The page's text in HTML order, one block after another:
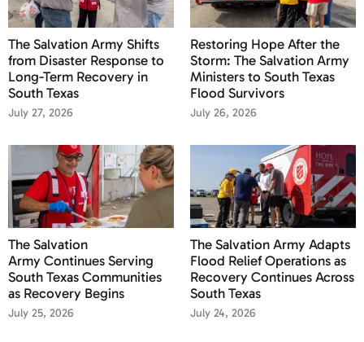
The Salvation Army Shifts
from Disaster Response to
Long-Term Recovery in
South Texas
July 27, 2026
Restoring Hope After the
Storm: The Salvation Army
Ministers to South Texas
Flood Survivors
July 26, 2026
The Salvation
Army Continues Serving
South Texas Communities
as Recovery Begins
July 25, 2026
The Salvation Army Adapts
Flood Relief Operations as
Recovery Continues Across
South Texas
July 24, 2026